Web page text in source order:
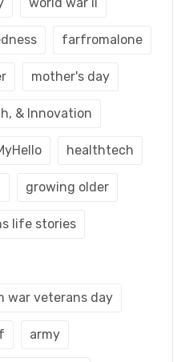
world war ii
farfromalone
mother's day
& Innovation
healthtech
growing older
life stories
war veterans day
army